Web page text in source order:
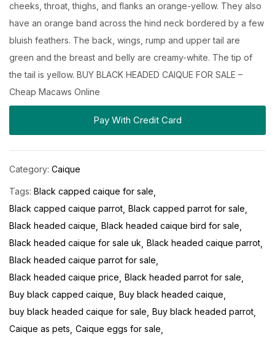
cheeks, throat, thighs, and flanks an orange-yellow. They also
have an orange band across the hind neck bordered by a few
bluish feathers. The back, wings, rump and upper tail are
green and the breast and belly are creamy-white. The tip of
the tail is yellow. BUY BLACK HEADED CAIQUE FOR SALE –
Cheap Macaws Online
Pay With Credit Card
Category: Caique
Tags: Black capped caique for sale
Black capped caique parrot Black capped parrot for sale
Black headed caique Black headed caique bird for sale
Black headed caique for sale uk Black headed caique parrot
Black headed caique parrot for sale
Black headed caique price Black headed parrot for sale
Buy black capped caique Buy black headed caique
buy black headed caique for sale Buy black headed parrot
Caique as pets Caique eggs for sale